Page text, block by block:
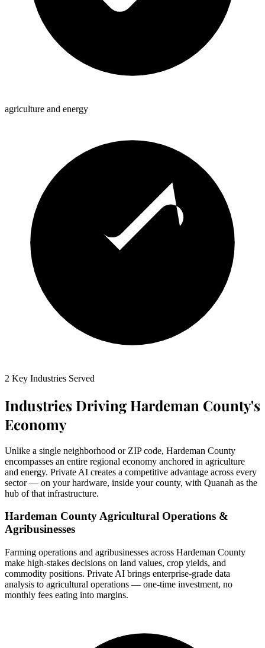
agriculture and energy
2 Key Industries Served
Industries Driving Hardeman County's
Economy
Unlike a single neighborhood or ZIP code, Hardeman County
encompasses an entire regional economy anchored in agriculture
and energy. Private AI creates a competitive advantage across every
sector — on your hardware, inside your county, with Quanah as the
hub of that infrastructure.
Hardeman County Agricultural Operations &
Agribusinesses
Farming operations and agribusinesses across Hardeman County
make high-stakes decisions on land values, crop yields, and
commodity positions. Private AI brings enterprise-grade data
analysis to agricultural operations — one-time investment, no
monthly fees eating into margins.